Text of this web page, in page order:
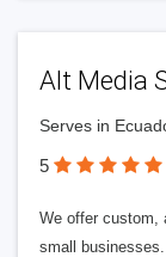
Alt Media
Serves in
5
We offer custom,
small